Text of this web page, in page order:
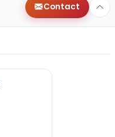
Contact